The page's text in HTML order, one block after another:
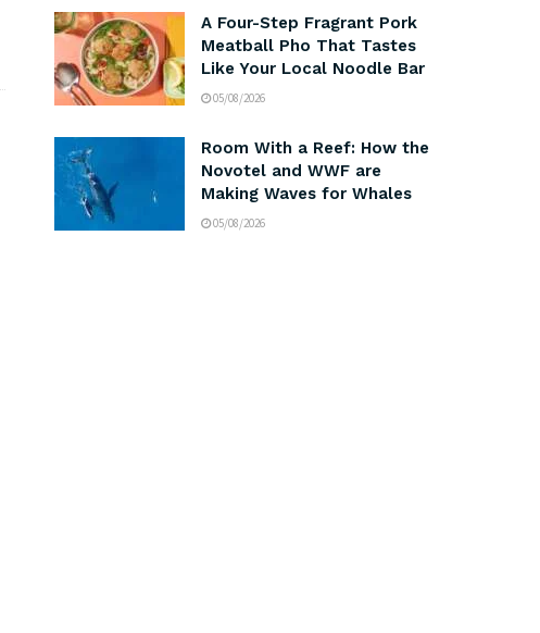
A Four-Step Fragrant Pork
Meatball Pho That Tastes
Like Your Local Noodle Bar
05/08/2026
Room With a Reef: How the
Novotel and WWF are
Making Waves for Whales
05/08/2026